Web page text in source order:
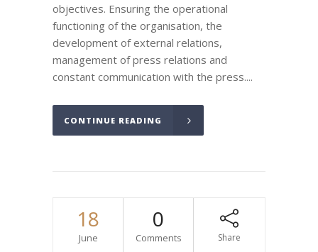
objectives. Ensuring the operational
functioning of the organisation, the
development of external relations,
management of press relations and
constant communication with the press....
CONTINUE READING
18
June
0
Comments Share